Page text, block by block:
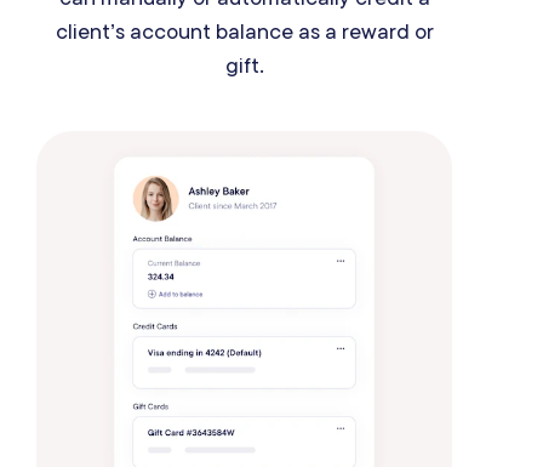
client’s account balance as a reward or
gift.